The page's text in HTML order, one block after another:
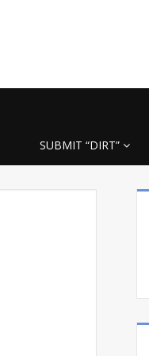
SUBMIT “DIRT”